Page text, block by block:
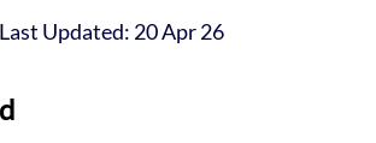
Last Updated: 20 Apr 26